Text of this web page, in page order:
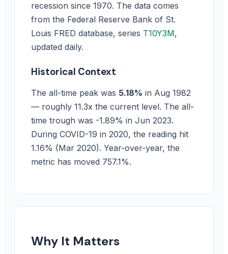
recession since 1970. The data comes
from the Federal Reserve Bank of St.
Louis FRED database, series T10Y3M,
updated daily.
Historical Context
The all-time peak was 5.18% in Aug 1982
— roughly 11.3x the current level. The all-
time trough was -1.89% in Jun 2023.
During COVID-19 in 2020, the reading hit
1.16% (Mar 2020). Year-over-year, the
metric has moved 757.1%.
Why It Matters